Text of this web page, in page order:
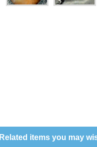
Related items you may